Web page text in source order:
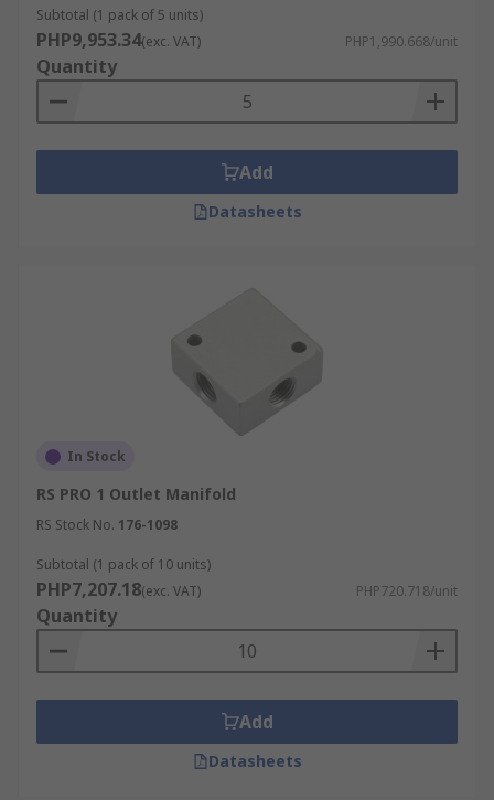
Subtotal (1 pack of 5 units)
PHP9,953.34(exc. VAT) PHP1,990.668/unit
Quantity
Add
Datasheets
In Stock
RS PRO 1 Outlet Manifold
RS Stock No. 176-1098
Subtotal (1 pack of 10 units)
PHP7,207.18(exc. VAT) PHP720.718/unit
Quantity
Add
Datasheets